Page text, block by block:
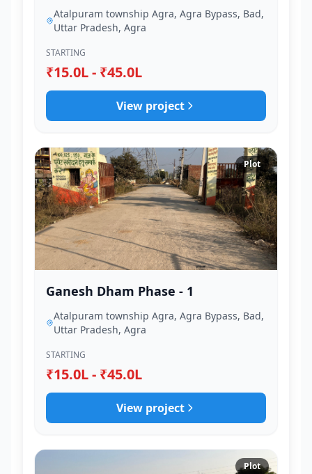
Atalpuram township Agra, Agra Bypass, Bad,
Uttar Pradesh, Agra
STARTING
₹15.0L - ₹45.0L
View project
Plot
Ganesh Dham Phase - 1
Atalpuram township Agra, Agra Bypass, Bad,
Uttar Pradesh, Agra
STARTING
₹15.0L - ₹45.0L
View project
Plot